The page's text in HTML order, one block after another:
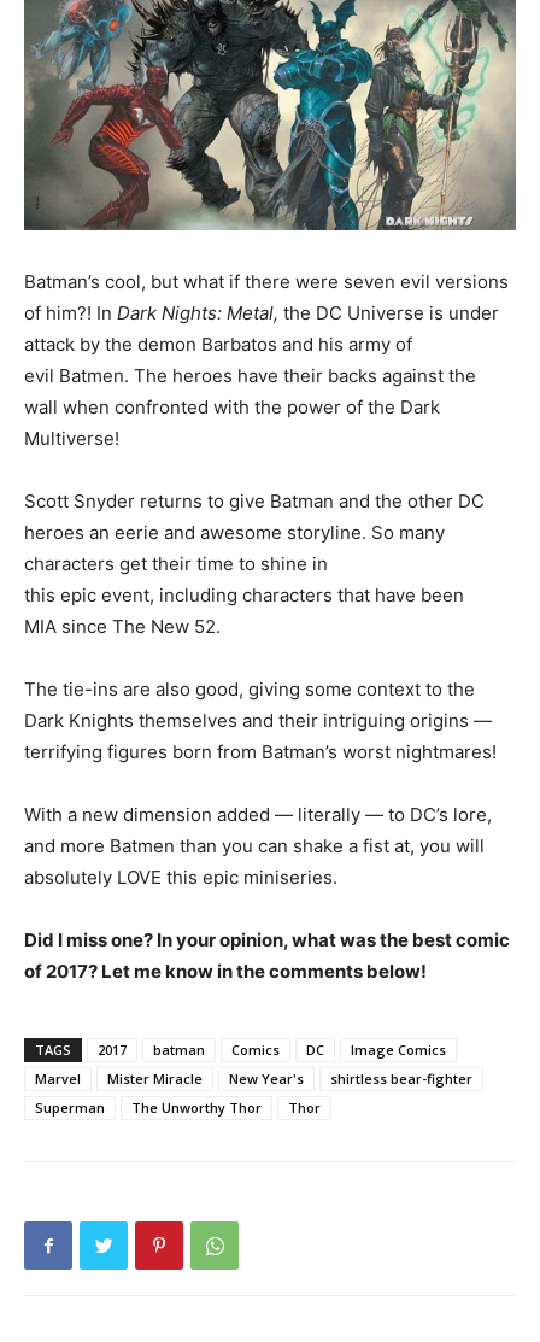
Batman’s cool, but what if there were seven evil versions
of him?! In Dark Nights: Metal, the DC Universe is under
attack by the demon Barbatos and his army of
evil Batmen. The heroes have their backs against the
wall when confronted with the power of the Dark
Multiverse!
Scott Snyder returns to give Batman and the other DC
heroes an eerie and awesome storyline. So many
characters get their time to shine in
this epic event, including characters that have been
MIA since The New 52.
The tie-ins are also good, giving some context to the
Dark Knights themselves and their intriguing origins —
terrifying figures born from Batman’s worst nightmares!
With a new dimension added — literally — to DC’s lore,
and more Batmen than you can shake a fist at, you will
absolutely LOVE this epic miniseries.
Did I miss one? In your opinion, what was the best comic
of 2017? Let me know in the comments below!
TAGS 2017 batman Comics DC
Image Comics
Marvel
Mister Miracle New Year's
shirtless bear-fighter
Superman
The Unworthy Thor Thor